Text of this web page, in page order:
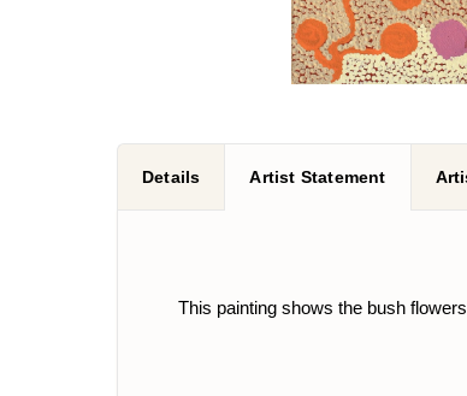
Details Artist Statement
This painting shows the bush